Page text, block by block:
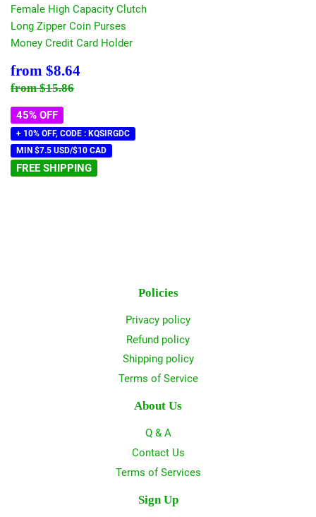
Female High Capacity Clutch
Long Zipper Coin Purses
Money Credit Card Holder
Sale
price
from $8.64
Regular price
from$15.86
45% OFF
+ 10% OFF, CODE : KQSIRGDC
MIN $7.5 USD/$10 CAD
FREE SHIPPING
Policies
Privacy policy
Refund policy
Shipping policy
Terms of Service
About Us
Q & A
Contact Us
Terms of Services
Sign Up